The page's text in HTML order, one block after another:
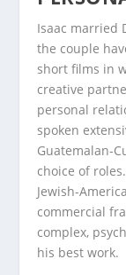
Isaac married
the couple
short films in
creative
personal
spoken
Guatemalan-
choice of
Jewish-
commercial
complex,
his best work.